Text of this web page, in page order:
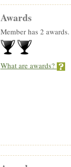
Awards
Member has 2 awards.
What are awards?